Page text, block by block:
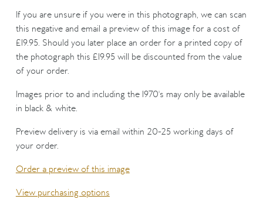
If you are unsure if you were in this photograph, we can scan
this negative and email a preview of this image for a cost of
£19.95. Should you later place an order for a printed copy of
the photograph this £19.95 will be discounted from the value
of your order.
Images prior to and including the 1970's may only be available
in black & white.
Preview delivery is via email within 20-25 working days of
your order.
Order a preview of this image
View purchasing options